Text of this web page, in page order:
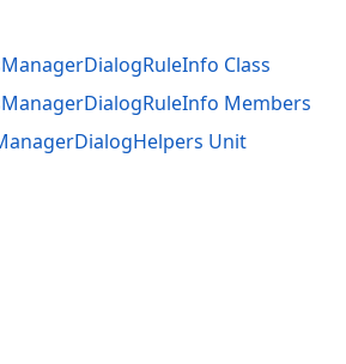
Class
Members
Unit